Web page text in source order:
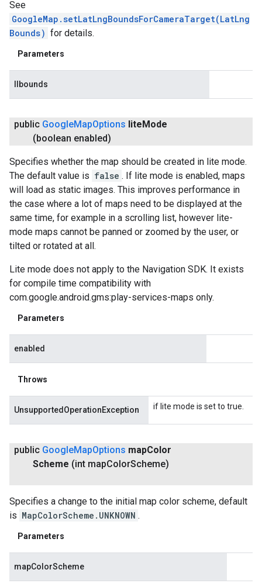
See
GoogleMap.setLatLngBoundsForCameraTarget(LatLng
Bounds) for details.
Parameters
llbounds
public GoogleMapOptions liteMode
(boolean enabled)
Specifies whether the map should be created in lite mode.
The default value is false . If lite mode is enabled, maps
will load as static images. This improves performance in
the case where a lot of maps need to be displayed at the
same time, for example in a scrolling list, however lite-
mode maps cannot be panned or zoomed by the user, or
tilted or rotated at all.
Lite mode does not apply to the Navigation SDK. It exists
for compile time compatibility with
com.google.android.gms:play-services-maps only.
Parameters
enabled
Throws
UnsupportedOperationException if lite mode is set to true.
public GoogleMapOptions mapColor
Scheme (int mapColorScheme)
Specifies a change to the initial map color scheme, default
is MapColorScheme.UNKNOWN .
Parameters
mapColorScheme